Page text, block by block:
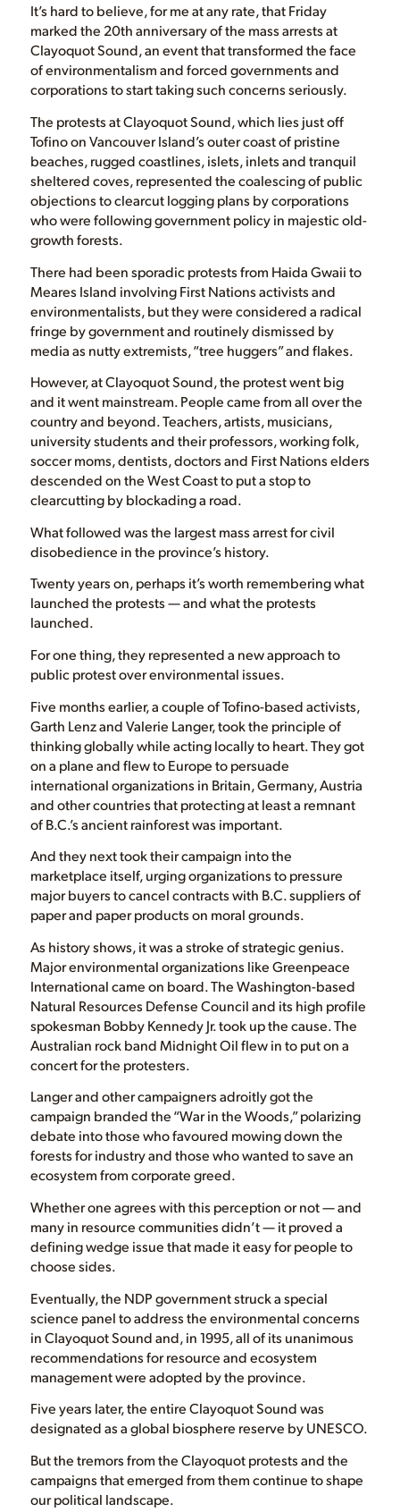
It’s hard to believe, for me at any rate, that Friday
marked the 20th anniversary of the mass arrests at
Clayoquot Sound, an event that transformed the face
of environmentalism and forced governments and
corporations to start taking such concerns seriously.
The protests at Clayoquot Sound, which lies just off
Tofino on Vancouver Island’s outer coast of pristine
beaches, rugged coastlines, islets, inlets and tranquil
sheltered coves, represented the coalescing of public
objections to clearcut logging plans by corporations
who were following government policy in majestic old-
growth forests.
There had been sporadic protests from Haida Gwaii to
Meares Island involving First Nations activists and
environmentalists, but they were considered a radical
fringe by government and routinely dismissed by
media as nutty extremists, “tree huggers” and flakes.
However, at Clayoquot Sound, the protest went big
and it went mainstream. People came from all over the
country and beyond. Teachers, artists, musicians,
university students and their professors, working folk,
soccer moms, dentists, doctors and First Nations elders
descended on the West Coast to put a stop to
clearcutting by blockading a road.
What followed was the largest mass arrest for civil
disobedience in the province’s history.
Twenty years on, perhaps it’s worth remembering what
launched the protests — and what the protests
launched.
For one thing, they represented a new approach to
public protest over environmental issues.
Five months earlier, a couple of Tofino-based activists,
Garth Lenz and Valerie Langer, took the principle of
thinking globally while acting locally to heart. They got
on a plane and flew to Europe to persuade
international organizations in Britain, Germany, Austria
and other countries that protecting at least a remnant
of B.C.’s ancient rainforest was important.
And they next took their campaign into the
marketplace itself, urging organizations to pressure
major buyers to cancel contracts with B.C. suppliers of
paper and paper products on moral grounds.
As history shows, it was a stroke of strategic genius.
Major environmental organizations like Greenpeace
International came on board. The Washington-based
Natural Resources Defense Council and its high profile
spokesman Bobby Kennedy Jr. took up the cause. The
Australian rock band Midnight Oil flew in to put on a
concert for the protesters.
Langer and other campaigners adroitly got the
campaign branded the “War in the Woods,” polarizing
debate into those who favoured mowing down the
forests for industry and those who wanted to save an
ecosystem from corporate greed.
Whether one agrees with this perception or not — and
many in resource communities didn’t — it proved a
defining wedge issue that made it easy for people to
choose sides.
Eventually, the NDP government struck a special
science panel to address the environmental concerns
in Clayoquot Sound and, in 1995, all of its unanimous
recommendations for resource and ecosystem
management were adopted by the province.
Five years later, the entire Clayoquot Sound was
designated as a global biosphere reserve by UNESCO.
But the tremors from the Clayoquot protests and the
campaigns that emerged from them continue to shape
our political landscape.